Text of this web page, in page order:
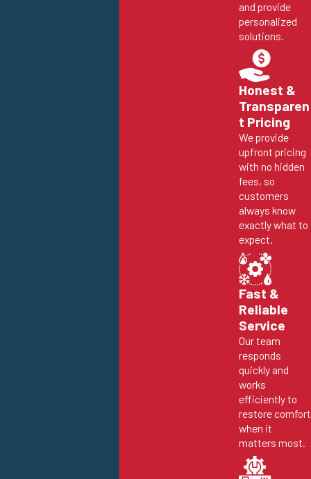
and provide
personalized
solutions.
Honest &
Transparen
t Pricing
We provide
upfront pricing
with no hidden
fees, so
customers
always know
exactly what to
expect.
Fast &
Reliable
Service
Our team
responds
quickly and
works
efficiently to
restore comfort
when it
matters most.